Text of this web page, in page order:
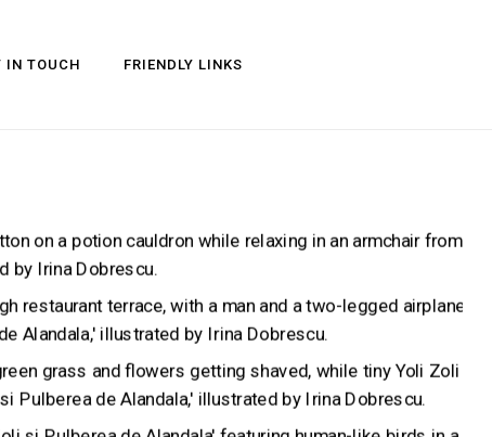
IN TOUCH FRIENDLY LINKS